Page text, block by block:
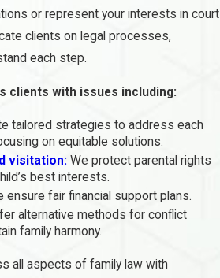
or represent your interests in court
clients on legal processes,
each step.
clients with issues including:
tailored strategies to address each
on equitable solutions.
visitation: We protect parental rights
best interests.
ensure fair financial support plans.
alternative methods for conflict
family harmony.
all aspects of family law with